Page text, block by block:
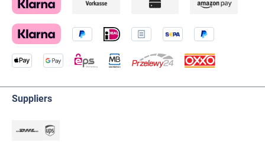
Suppliers